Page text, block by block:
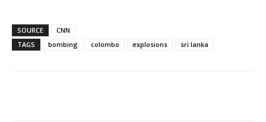
SOURCE
CNN
TAGS
bombing colombo explosions sri lanka